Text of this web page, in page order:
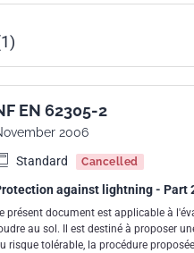
91.120.40
EN 62305-2
2006
Standard
Cancelled
against lightning - Part
présent document est applicable à
au sol. Il est destiné à proposer
risque tolérable, la procédure